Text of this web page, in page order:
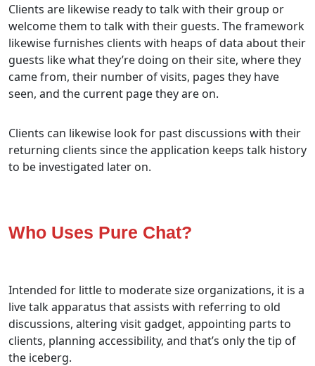
Clients are likewise ready to talk with their group or
welcome them to talk with their guests. The framework
likewise furnishes clients with heaps of data about their
guests like what they’re doing on their site, where they
came from, their number of visits, pages they have
seen, and the current page they are on.
Clients can likewise look for past discussions with their
returning clients since the application keeps talk history
to be investigated later on.
Who Uses Pure Chat?
Intended for little to moderate size organizations, it is a
live talk apparatus that assists with referring to old
discussions, altering visit gadget, appointing parts to
clients, planning accessibility, and that’s only the tip of
the iceberg.